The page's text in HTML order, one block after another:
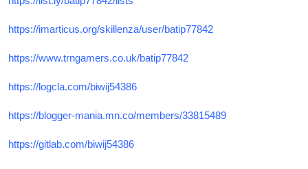
https://imarticus.org/skillenza/user/batip77842
https://www.trngamers.co.uk/batip77842
https://logcla.com/biwij54386
https://blogger-mania.mn.co/members/33815489
https://gitlab.com/biwij54386